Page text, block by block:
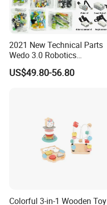
2021 New Technical Parts
Wedo 3.0 Robotics
Construction Set Building
Blocks Compatible with
US$49.80-56.80
Colorful 3-in-1 Wooden Toy